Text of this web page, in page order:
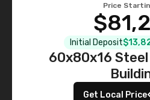
Price
Initial Deposit
60x80x16
Get Local Price